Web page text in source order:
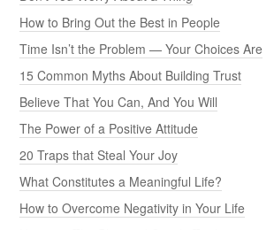
How to Bring Out the Best in People
Time Isn’t the Problem — Your Choices Are
15 Common Myths About Building Trust
Believe That You Can, And You Will
The Power of a Positive Attitude
20 Traps that Steal Your Joy
What Constitutes a Meaningful Life?
How to Overcome Negativity in Your Life